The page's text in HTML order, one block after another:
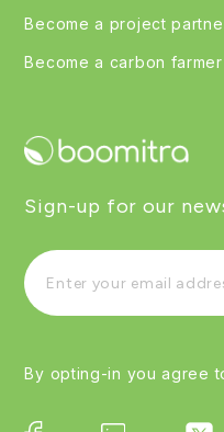
Become a project
Become a carbon farmer
Sign-up for our
By opting-in you agree